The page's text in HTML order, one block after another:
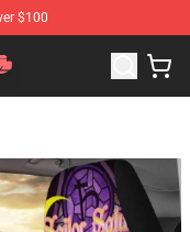
$100
Covers Store